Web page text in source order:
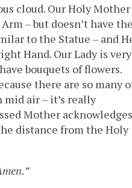
cloud. Our Holy Mother
– but doesn’t have the
to the Statue – and
Hand. Our Lady is very
bouquets of flowers.
there are so many
mid air – it’s really
Mother acknowledges
distance from the Holy